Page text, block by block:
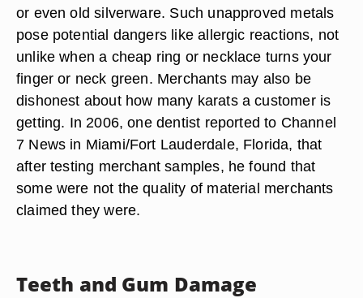
or even old silverware. Such unapproved metals
pose potential dangers like allergic reactions, not
unlike when a cheap ring or necklace turns your
finger or neck green. Merchants may also be
dishonest about how many karats a customer is
getting. In 2006, one dentist reported to Channel
7 News in Miami/Fort Lauderdale, Florida, that
after testing merchant samples, he found that
some were not the quality of material merchants
claimed they were.
Teeth and Gum Damage